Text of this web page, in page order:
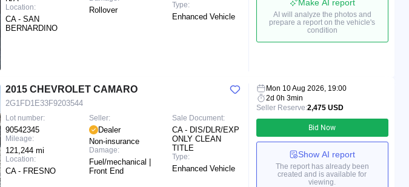
Location:
CA - SAN
BERNARDINO
Rollover
Type:
Enhanced Vehicle
Make AI report
AI will analyze the photos and
prepare a report on the vehicle's
condition
2015 CHEVROLET CAMARO
2G1FD1E33F9203544
Lot number:
90542345
Mileage:
121,244 mi
Location:
CA - FRESNO
Seller:
Dealer
Non-insurance
Damage:
Fuel/mechanical |
Front End
Sale Document:
CA - DIS/DLR/EXP
ONLY CLEAN
TITLE
Type:
Enhanced Vehicle
Mon 10 Aug 2026, 19:00
2d 0h 3min
Seller Reserve:2,475 USD
Bid Now
Show AI report
The report has already been
created and is available for
viewing.